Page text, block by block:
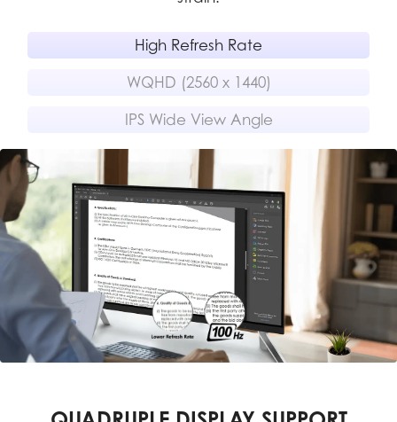
High Refresh Rate
WQHD (2560 x 1440)
IPS Wide View Angle